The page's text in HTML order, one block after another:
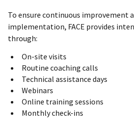
To ensure continuous improvement
implementation, FACE provides
through:
On-site visits
Routine coaching calls
Technical assistance days
Webinars
Online training sessions
Monthly check-ins